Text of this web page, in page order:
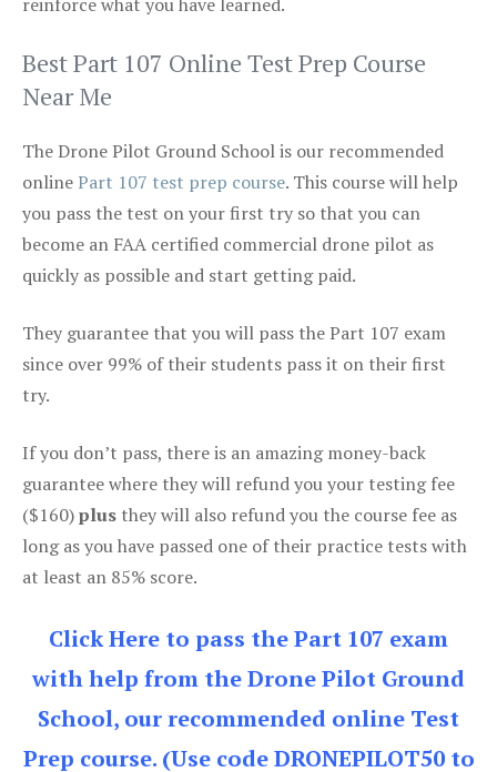
Best Part 107 Online Test Prep Course
Near Me
The Drone Pilot Ground School is our recommended
onlinePart 107 test prep course. This course will help
you pass the test on your first try so that you can
become an FAA certified commercial drone pilot as
quickly as possible and start getting paid.
They guarantee that you will pass the Part 107 exam
since over 99% of their students pass it on their first
try.
If you don’t pass, there is an amazing money-back
guarantee where they will refund you your testing fee
($160)plus they will also refund you the course fee as
long as you have passed one of their practice tests with
at least an 85% score.
Click Here to pass the Part 107 exam
with help from the Drone Pilot Ground
School, our recommended online Test
Prep course. (Use code DRONEPILOT50 to